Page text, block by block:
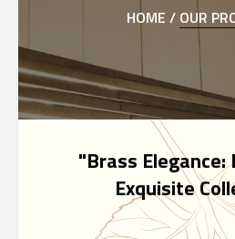
HOME / OUR
"Brass Elegance:
Exquisite